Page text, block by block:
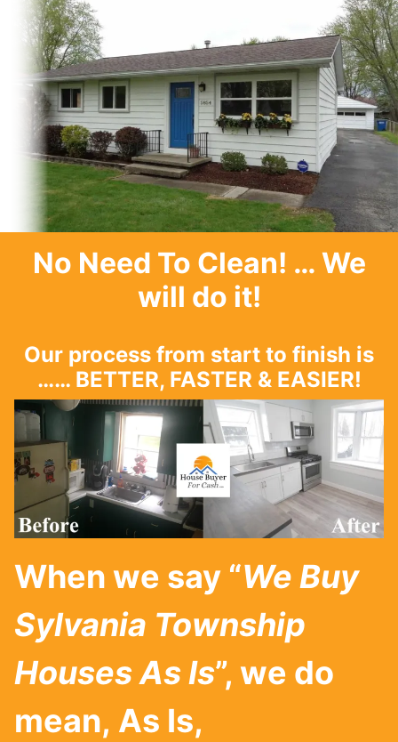
No Need To Clean! … We
will do it!
Our process from start to finish is
…… BETTER, FASTER & EASIER!
When we say “We Buy
Sylvania Township
Houses As Is”, we do
mean, As Is,